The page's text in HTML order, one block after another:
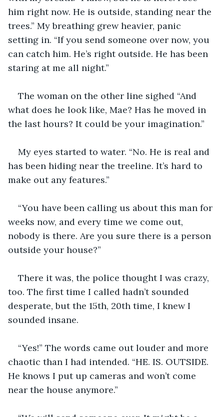
him right now. He is outside, standing near the
trees.” My breathing grew heavier, panic
setting in. “If you send someone over now, you
can catch him. He’s right outside. He has been
staring at me all night.”
The woman on the other line sighed “And
what does he look like, Mae? Has he moved in
the last hours? It could be your imagination.”
My eyes started to water. “No. He is real and
has been hiding near the treeline. It’s hard to
make out any features.”
“You have been calling us about this man for
weeks now, and every time we come out,
nobody is there. Are you sure there is a person
outside your house?”
There it was, the police thought I was crazy,
too. The first time I called hadn’t sounded
desperate, but the 15th, 20th time, I knew I
sounded insane.
“Yes!” The words came out louder and more
chaotic than I had intended. “HE. IS. OUTSIDE.
He knows I put up cameras and won’t come
near the house anymore.”